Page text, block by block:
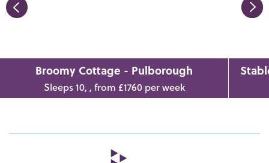
Broomy Cottage - Pulborough
Sleeps 10, , from £1760 per week